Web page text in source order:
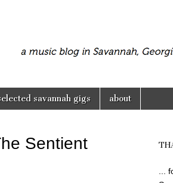
savannah gigs about
Sentient
...